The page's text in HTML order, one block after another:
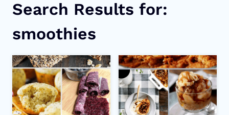
Search Results for:
smoothies